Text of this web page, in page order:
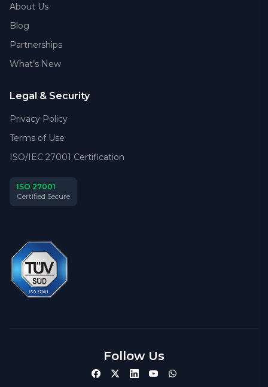
About Us
Blog
Partnerships
What’s New
Legal & Security
Privacy Policy
Terms of Use
ISO/IEC 27001 Certification
ISO 27001
Certified Secure
Follow Us